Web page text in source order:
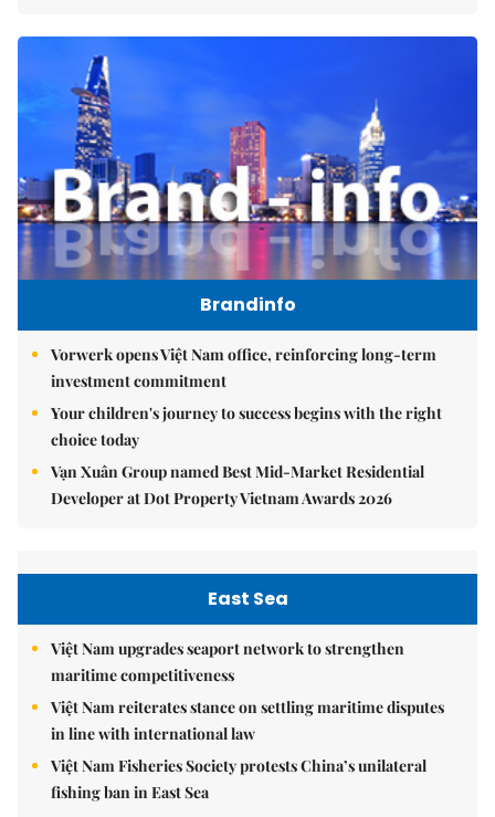
Brandinfo
Vorwerk opens Việt Nam office, reinforcing long-term
investment commitment
Your children's journey to success begins with the right
choice today
Vạn Xuân Group named Best Mid-Market Residential
Developer at Dot Property Vietnam Awards 2026
East Sea
Việt Nam upgrades seaport network to strengthen
maritime competitiveness
Việt Nam reiterates stance on settling maritime disputes
in line with international law
Việt Nam Fisheries Society protests China’s unilateral
fishing ban in East Sea